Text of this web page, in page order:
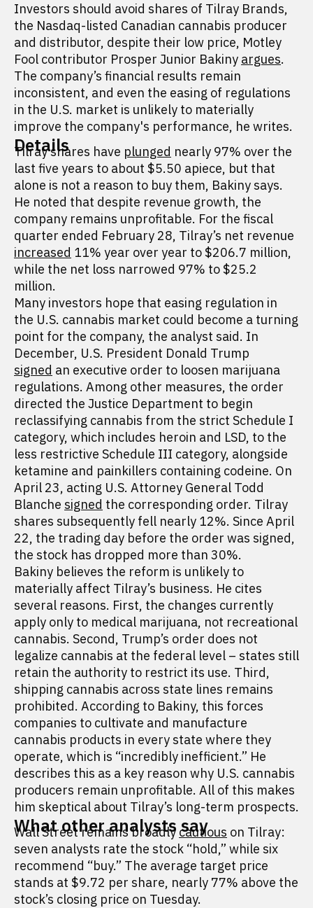
Investors should avoid shares of Tilray Brands,
the Nasdaq-listed Canadian cannabis producer
and distributor, despite their low price, Motley
Fool contributor Prosper Junior Bakiny argues.
The company’s financial results remain
inconsistent, and even the easing of regulations
in the U.S. market is unlikely to materially
improve the company's performance, he writes.
Details
Tilray shares have plunged nearly 97% over the
last five years to about $5.50 apiece, but that
alone is not a reason to buy them, Bakiny says.
He noted that despite revenue growth, the
company remains unprofitable. For the fiscal
quarter ended February 28, Tilray’s net revenue
increased 11% year over year to $206.7 million,
while the net loss narrowed 97% to $25.2
million.
Many investors hope that easing regulation in
the U.S. cannabis market could become a turning
point for the company, the analyst said. In
December, U.S. President Donald Trump
signed an executive order to loosen marijuana
regulations. Among other measures, the order
directed the Justice Department to begin
reclassifying cannabis from the strict Schedule I
category, which includes heroin and LSD, to the
less restrictive Schedule III category, alongside
ketamine and painkillers containing codeine. On
April 23, acting U.S. Attorney General Todd
Blanche signed the corresponding order. Tilray
shares subsequently fell nearly 12%. Since April
22, the trading day before the order was signed,
the stock has dropped more than 30%.
Bakiny believes the reform is unlikely to
materially affect Tilray’s business. He cites
several reasons. First, the changes currently
apply only to medical marijuana, not recreational
cannabis. Second, Trump’s order does not
legalize cannabis at the federal level – states still
retain the authority to restrict its use. Third,
shipping cannabis across state lines remains
prohibited. According to Bakiny, this forces
companies to cultivate and manufacture
cannabis products in every state where they
operate, which is “incredibly inefficient.” He
describes this as a key reason why U.S. cannabis
producers remain unprofitable. All of this makes
him skeptical about Tilray’s long-term prospects.
What other analysts say
Wall Street remains broadly cautious on Tilray:
seven analysts rate the stock “hold,” while six
recommend “buy.” The average target price
stands at $9.72 per share, nearly 77% above the
stock’s closing price on Tuesday.